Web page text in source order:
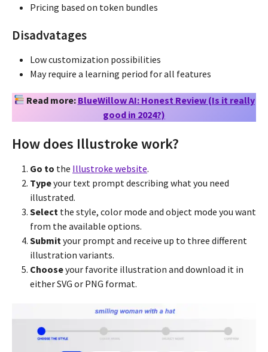
Pricing based on token bundles
Disadvatages
Low customization possibilities
May require a learning period for all features
Read more: BlueWillow AI: Honest Review (Is it really
good in 2024?)
How does Illustroke work?
Go to the Illustroke website.
Typeyour text prompt describing what you need
illustrated.
Select the style, color mode and object mode you want
from the available options.
Submityour prompt and receive up to three different
illustration variants.
Chooseyour favorite illustration and download it in
either SVG or PNG format.